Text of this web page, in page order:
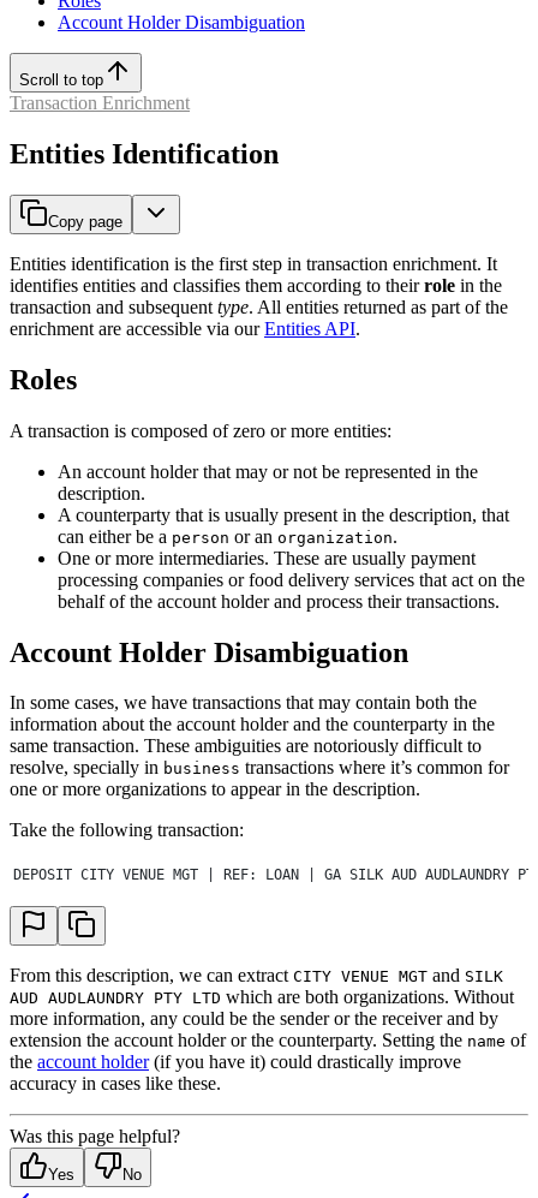
Account Holder Disambiguation
Scroll to top
Transaction Enrichment
Entities Identification
Copy page
Entities identification is the first step in transaction enrichment. It
identifies entities and classifies them according to theirrole in the
transaction and subsequent type. All entities returned as part of the
enrichment are accessible via ourEntities API.
Roles
A transaction is composed of zero or more entities:
An account holder that may or not be represented in the
description.
A counterparty that is usually present in the description, that
can either be a person or an organization.
One or more intermediaries. These are usually payment
processing companies or food delivery services that act on the
behalf of the account holder and process their transactions.
Account Holder Disambiguation
In some cases, we have transactions that may contain both the
information about the account holder and the counterparty in the
same transaction. These ambiguities are notoriously difficult to
resolve, specially in business transactions where it’s common for
one or more organizations to appear in the description.
Take the following transaction:
DEPOSIT CITY VENUE MGT | REF: LOAN | GA SILK AUD
From this description, we can extract CITY VENUE MGT and SILK
AUD AUDLAUNDRY PTY LTD which are both organizations. Without
more information, any could be the sender or the receiver and by
extension the account holder or the counterparty. Setting the name of
the account holder(if you have it) could drastically improve
accuracy in cases like these.
Was this page helpful?
Yes No